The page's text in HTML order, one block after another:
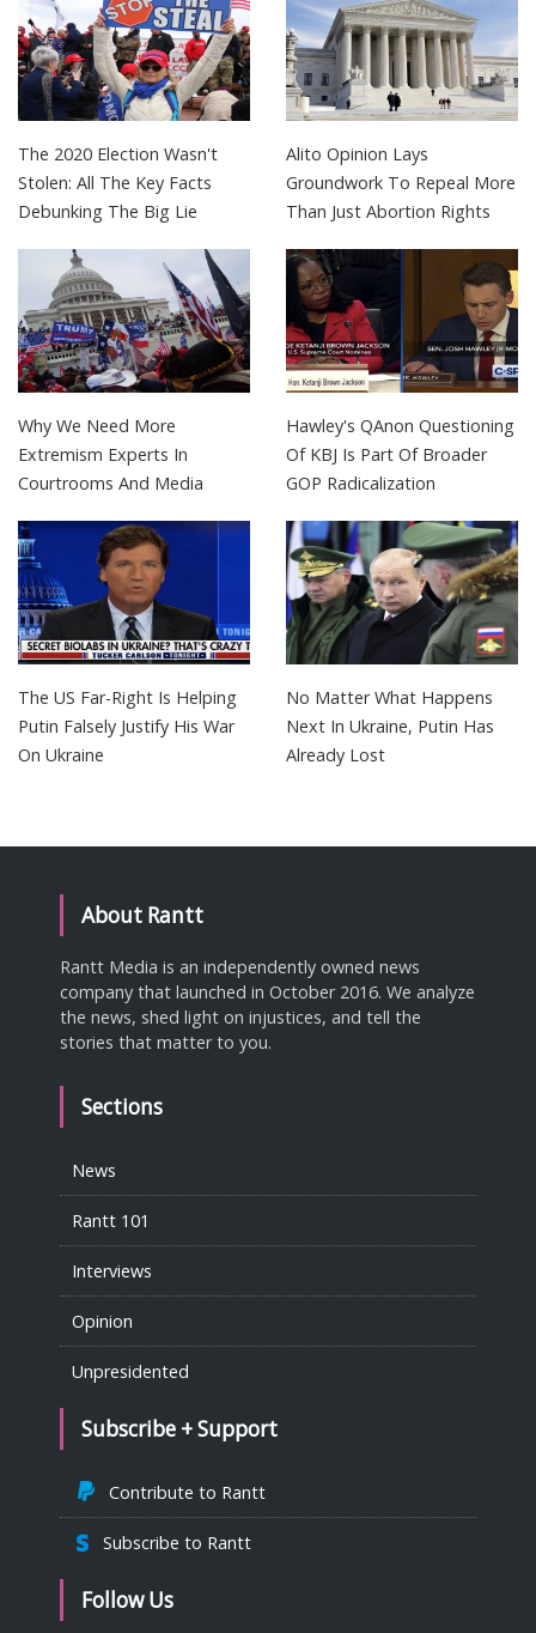
The 2020 Election Wasn't
Stolen: All The Key Facts
Debunking The Big Lie
Alito Opinion Lays
Groundwork To Repeal More
Than Just Abortion Rights
Why We Need More
Extremism Experts In
Courtrooms And Media
Hawley's QAnon Questioning
Of KBJ Is Part Of Broader
GOP Radicalization
The US Far-Right Is Helping
Putin Falsely Justify His War
On Ukraine
No Matter What Happens
Next In Ukraine, Putin Has
Already Lost
About Rantt
Rantt Media is an independently owned news
company that launched in October 2016. We analyze
the news, shed light on injustices, and tell the
stories that matter to you.
Sections
News
Rantt 101
Interviews
Opinion
Unpresidented
Subscribe + Support
Contribute to Rantt
Subscribe to Rantt
Follow Us